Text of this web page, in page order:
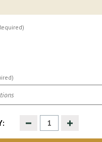
Decrease
Quantity
of
Increase
Quantity
of